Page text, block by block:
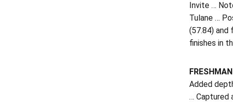
Invite …
Tulane …
(57.84) and
finishes in
Added
… Captured